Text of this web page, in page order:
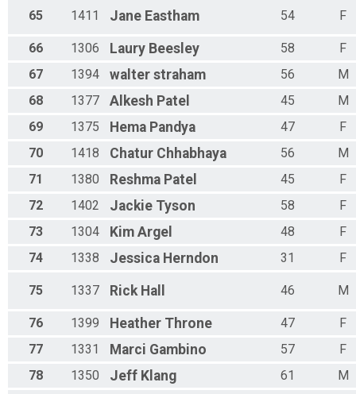
65 1411 Jane Eastham 54 F
66 1306 Laury Beesley 58
F
67
1394 walter straham 56
M
68
1377 Alkesh Patel 45
M
69
1375 Hema Pandya 47
F
70
1418 Chatur Chhabhaya 56
M
71
1380 Reshma Patel 45
F
72
1402 Jackie Tyson 58
F
73
1304 Kim Argel 48
F
74
1338 Jessica Herndon 31 F
75 1337 Rick Hall 46 M
76 1399 Heather Throne 47
F
77
1331 Marci Gambino 57
F
78
1350 Jeff Klang 61
M